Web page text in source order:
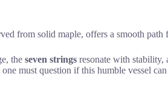
from solid maple, offers a smooth
the seven strings resonate with stability,
one must question if this humble vessel